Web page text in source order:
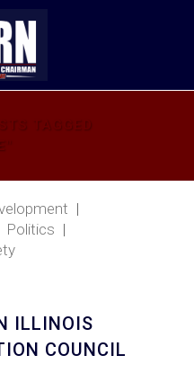
TAGGED
Politics
ILLINOIS
COUNCIL